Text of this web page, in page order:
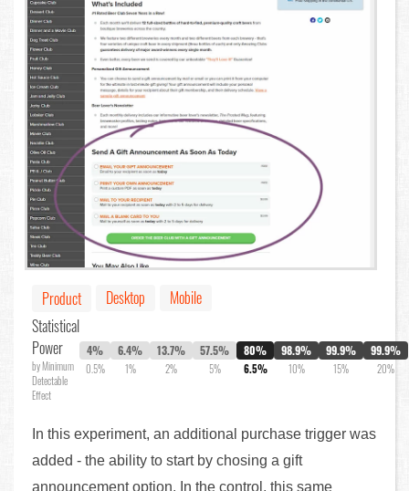
Product Desktop
Mobile
Statistical
Power
by Minimum
Detectable
Effect
4%
0.5%
6.4%
1%
13.7%
2%
57.5%
5%
80%
6.5%
98.9%
10%
99.9%
15%
99.9%
20%
In this experiment, an additional purchase trigger was
added - the ability to start by chosing a gift
announcement option. In the control, this same